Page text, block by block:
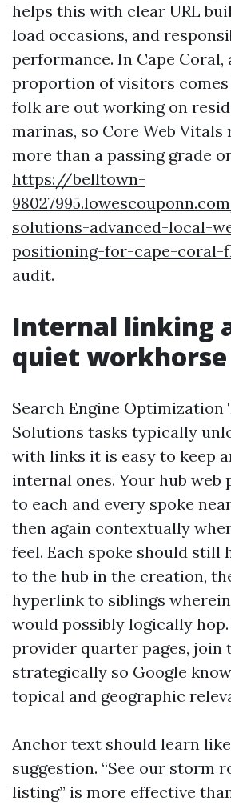
helps this with clear URL
load occasions, and
performance. In Cape
proportion of visitors
folk are out working on
marinas, so Core Web Vitals
more than a passing grade
https://belltown-
solutions-advanced-local-
positioning-for-cape-coral-
audit.
Internal linking
quiet workhorse
Search Engine Optimization
Solutions tasks typically
with links it is easy to keep
internal ones. Your hub web
to each and every spoke
then again contextually
feel. Each spoke should still
to the hub in the creation,
hyperlink to siblings
would possibly logically
provider quarter pages, join
strategically so Google
topical and geographic
Anchor text should learn
suggestion. “See our storm
listing” is more effective